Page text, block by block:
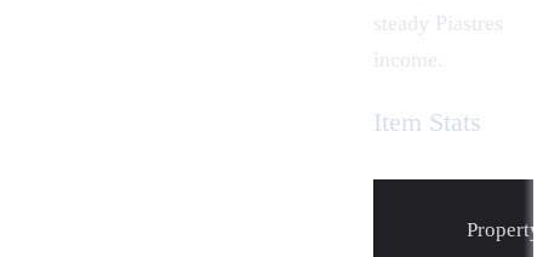
steady Piastres
income.
Item Stats
Property